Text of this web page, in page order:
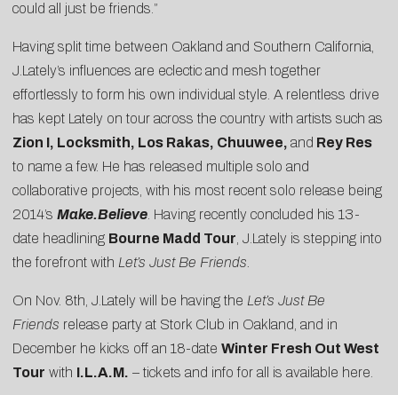
could all just be friends.”
Having split time between Oakland and Southern California,
J.Lately’s influences are eclectic and mesh together
effortlessly to form his own individual style. A relentless drive
has kept Lately on tour across the country with artists such as
Zion I, Locksmith, Los Rakas, Chuuwee, and Rey Res
to name a few. He has released multiple solo and
collaborative projects, with his most recent solo release being
2014’s Make.Believe. Having recently concluded his 13-
date headlining Bourne Madd Tour, J.Lately is stepping into
the forefront with Let’s Just Be Friends.
On Nov. 8th, J.Lately will be having the Let’s Just Be
Friends release party at Stork Club in Oakland, and in
December he kicks off an 18-date Winter Fresh Out West
Tour with I.L.A.M. – tickets and info for all is available here.